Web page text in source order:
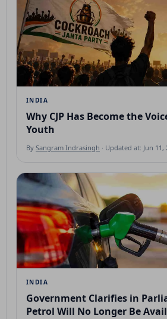
INDIA
Why CJP Has Become the
Youth
By Sangram Indrasingh · Updated at: Jun 11,
INDIA
Government Clarifies in
Petrol Will No Longer Be